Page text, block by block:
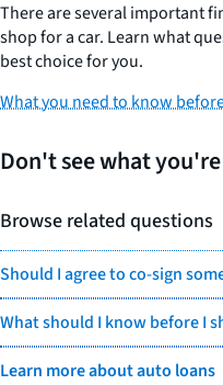
There are several important
shop for a car. Learn what
best choice for you.
What you need to know
Don't see what
Browse related questions
Should I agree to co-sign
What should I know before I
Learn more about auto loans